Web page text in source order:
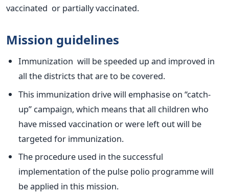
vaccinated or partially vaccinated.
Mission guidelines
Immunization will be speeded up and improved in
all the districts that are to be covered.
This immunization drive will emphasise on “catch-
up” campaign, which means that all children who
have missed vaccination or were left out will be
targeted for immunization.
The procedure used in the successful
implementation of the pulse polio programme will
be applied in this mission.